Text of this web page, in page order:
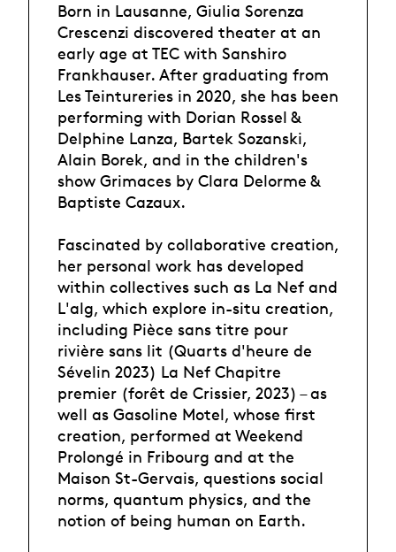
Born in Lausanne, Giulia Sorenza
Crescenzi discovered theater at an
early age at TEC with Sanshiro
Frankhauser. After graduating from
Les Teintureries in 2020, she has been
performing with Dorian Rossel &
Delphine Lanza, Bartek Sozanski,
Alain Borek, and in the children's
show Grimaces by Clara Delorme &
Baptiste Cazaux.
Fascinated by collaborative creation,
her personal work has developed
within collectives such as La Nef and
L'alg, which explore in-situ creation,
including Pièce sans titre pour
rivière sans lit (Quarts d'heure de
Sévelin 2023) La Nef Chapitre
premier (forêt de Crissier, 2023) – as
well as Gasoline Motel, whose first
creation, performed at Weekend
Prolongé in Fribourg and at the
Maison St-Gervais, questions social
norms, quantum physics, and the
notion of being human on Earth.